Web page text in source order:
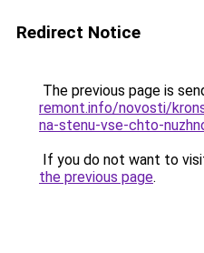
Redirect Notice
The previous page is
remont.info/novosti/
na-stenu-vse-chto-
If you do not want to
the previous page.